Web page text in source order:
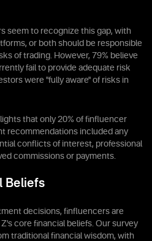
seem to recognize this gap, with
or both should be responsible
of trading. However, 79% believe
fail to provide adequate risk
were "fully aware" of risks in
that only 20% of finfluencer
recommendations included any
conflicts of interest, professional
commissions or payments.
Beliefs
decisions, finfluencers are
core financial beliefs. Our survey
traditional financial wisdom, with